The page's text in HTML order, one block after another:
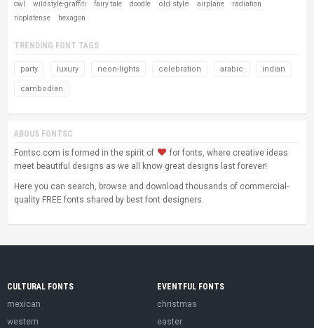
owl wildstyle-graffiti fairy tale doodle old style airplane
radiation
rioplatense
hexagon
TRENDING FONT TAGS
party luxury neon-lights celebration arabic indian
cambodian
ABOUS FONTSC
Fontsc.com is formed in the spirit of
for fonts, where creative ideas
meet beautiful designs as we all know great designs last forever!
Here you can search, browse and download thousands of commercial-
quality FREE fonts shared by best font designers.
CULTURAL FONTS
mexican
western
EVENTFUL FONTS
christmas
easter